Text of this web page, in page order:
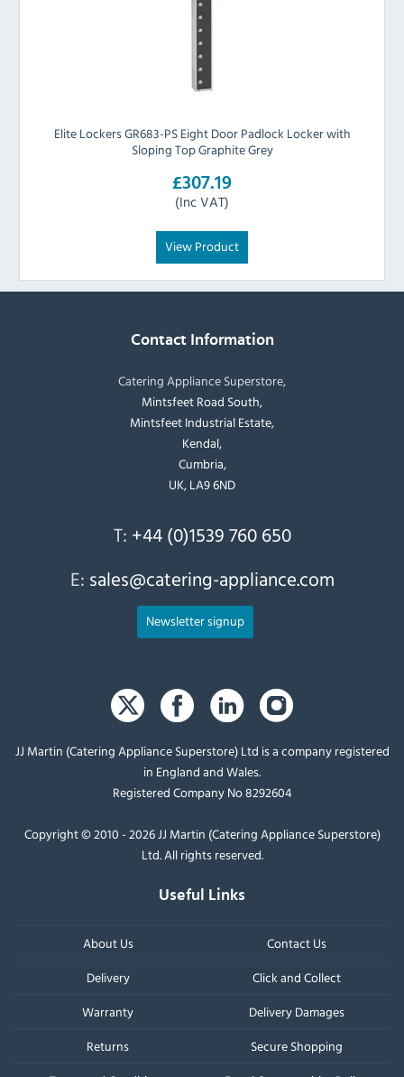
Elite Lockers GR683-PS Eight Door Padlock Locker with
Sloping Top Graphite Grey
£307.19
(Inc VAT)
View Product
Contact Information
Catering Appliance Superstore,
Mintsfeet Road South,
Mintsfeet Industrial Estate,
Kendal,
Cumbria,
UK, LA9 6ND
T: +44 (0)1539 760 650
E: sales@catering-appliance.com
Newsletter signup
JJ Martin (Catering Appliance Superstore) Ltd is a company registered
in England and Wales.
Registered Company No 8292604
Copyright © 2010 - 2026 JJ Martin (Catering Appliance Superstore)
Ltd. All rights reserved.
Useful Links
About Us
Contact Us
Delivery
Click and Collect
Warranty
Delivery Damages
Returns
Secure Shopping